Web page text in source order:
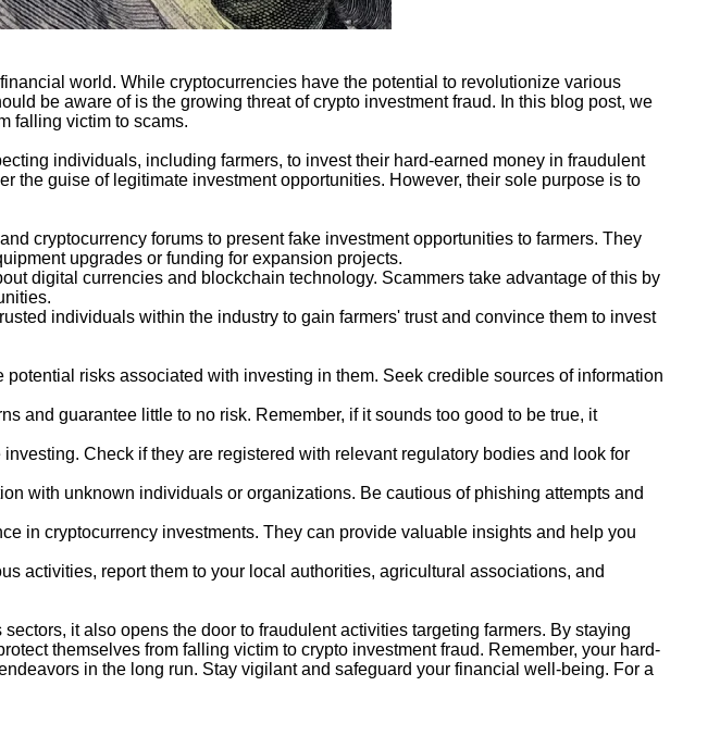
world. While cryptocurrencies have the potential to revolutionize various
be aware of is the growing threat of crypto investment fraud. In this blog post, we
falling victim to scams.
individuals, including farmers, to invest their hard-earned money in fraudulent
the guise of legitimate investment opportunities. However, their sole purpose is to
cryptocurrency forums to present fake investment opportunities to farmers. They
upgrades or funding for expansion projects.
digital currencies and blockchain technology. Scammers take advantage of this by
individuals within the industry to gain farmers' trust and convince them to invest
risks associated with investing in them. Seek credible sources of information
and guarantee little to no risk. Remember, if it sounds too good to be true, it
Check if they are registered with relevant regulatory bodies and look for
with unknown individuals or organizations. Be cautious of phishing attempts and
in cryptocurrency investments. They can provide valuable insights and help you
activities, report them to your local authorities, agricultural associations, and
it also opens the door to fraudulent activities targeting farmers. By staying
themselves from falling victim to crypto investment fraud. Remember, your hard-
in the long run. Stay vigilant and safeguard your financial well-being. For a